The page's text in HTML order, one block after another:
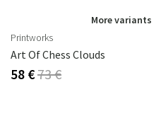
More variants
Printworks
Art Of Chess Clouds
58 €73 €